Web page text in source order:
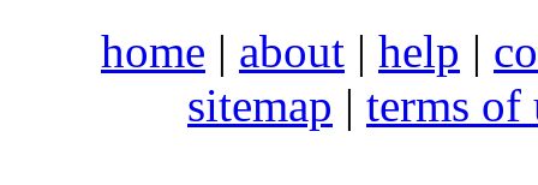
home | about | help |
sitemap | terms of